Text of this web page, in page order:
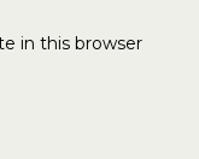
in this browser